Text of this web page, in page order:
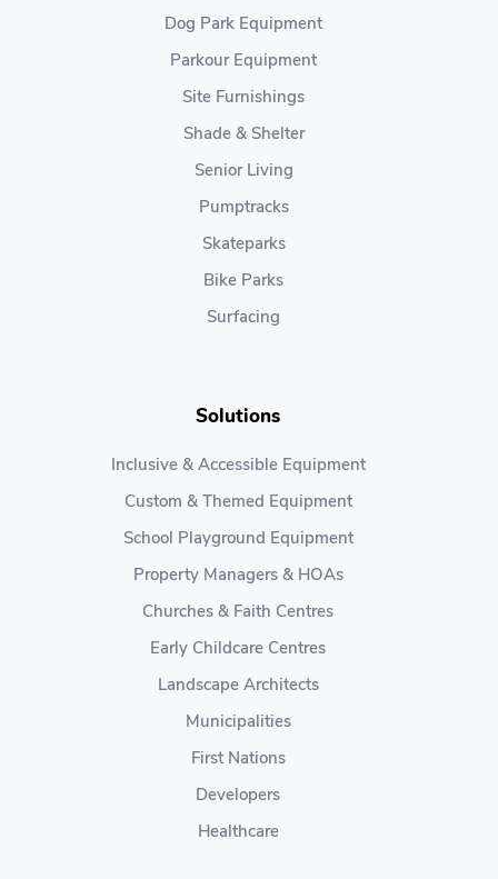
Dog Park Equipment
Parkour Equipment
Site Furnishings
Shade & Shelter
Senior Living
Pumptracks
Skateparks
Bike Parks
Surfacing
Solutions
Inclusive & Accessible Equipment
Custom & Themed Equipment
School Playground Equipment
Property Managers & HOAs
Churches & Faith Centres
Early Childcare Centres
Landscape Architects
Municipalities
First Nations
Developers
Healthcare